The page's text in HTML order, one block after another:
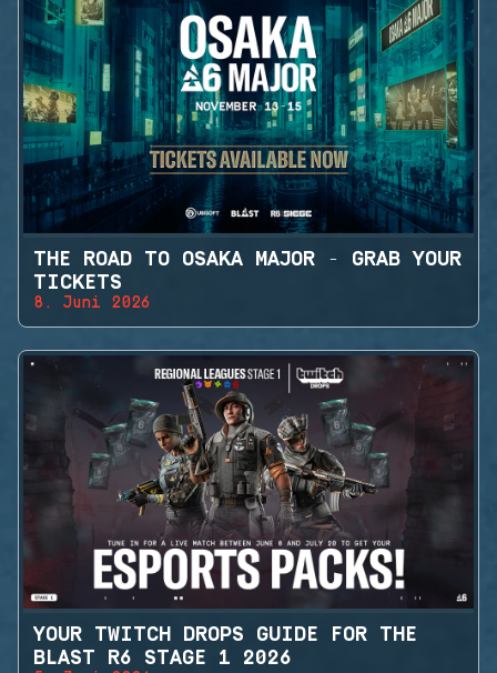
THE ROAD TO OSAKA MAJOR - GRAB YOUR
TICKETS
8. Juni 2026
YOUR TWITCH DROPS GUIDE FOR THE
BLAST R6 STAGE 1 2026